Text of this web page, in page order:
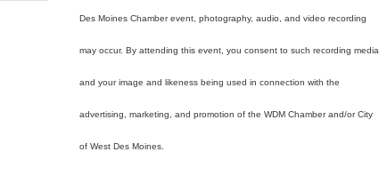
Des Moines Chamber event, photography, audio, and video recording
may occur. By attending this event, you consent to such recording media
and your image and likeness being used in connection with the
advertising, marketing, and promotion of the WDM Chamber and/or City
of West Des Moines.